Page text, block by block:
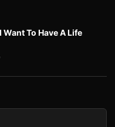
To Have A Life